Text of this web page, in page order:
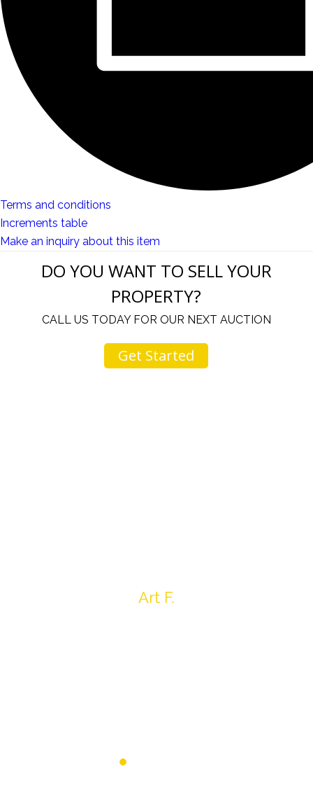
Terms and conditions
Increments table
Make an inquiry about this item
DO YOU WANT TO SELL YOUR
PROPERTY?
CALL US TODAY FOR OUR NEXT AUCTION
Get Started
Art F.